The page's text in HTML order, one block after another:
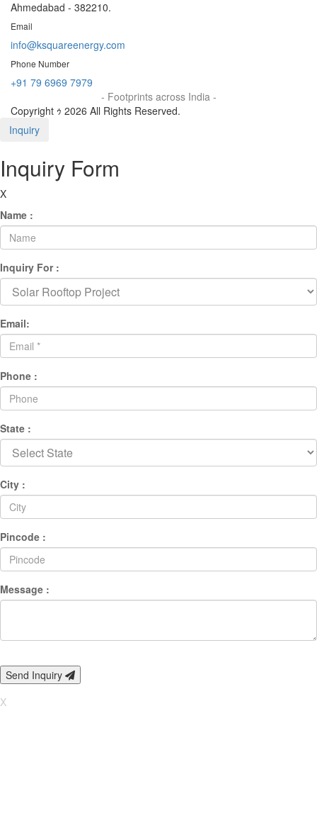
Ahmedabad - 382210.
Email
info@ksquareenergy.com
Phone Number
+91 79 6969 7979
- Footprints across India -
Copyright ｩ 2026 All Rights Reserved.
Inquiry
Inquiry Form
X
Name :
Inquiry For :
Email:
Phone :
State :
City :
Pincode :
Message :
Send Inquiry
X